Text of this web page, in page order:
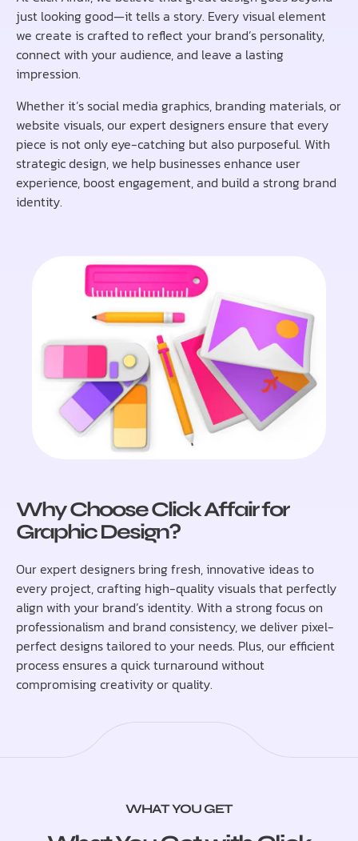
just looking good—it tells a story. Every visual element
we create is crafted to reflect your brand’s personality,
connect with your audience, and leave a lasting
impression.
Whether it’s social media graphics, branding materials, or
website visuals, our expert designers ensure that every
piece is not only eye-catching but also purposeful. With
strategic design, we help businesses enhance user
experience, boost engagement, and build a strong brand
identity.
Why Choose Click Affair for
Graphic Design?
Our expert designers bring fresh, innovative ideas to
every project, crafting high-quality visuals that perfectly
align with your brand’s identity. With a strong focus on
professionalism and brand consistency, we deliver pixel-
perfect designs tailored to your needs. Plus, our efficient
process ensures a quick turnaround without
compromising creativity or quality.
WHAT YOU GET